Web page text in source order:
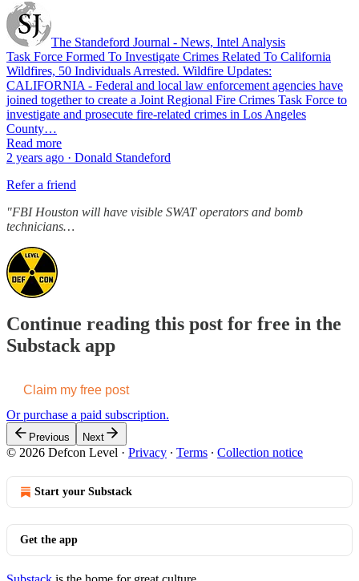
The Standeford Journal - News, Intel Analysis
Task Force Formed To Investigate Crimes Related To California
Wildfires, 50 Individuals Arrested. Wildfire Updates:
CALIFORNIA - Federal and local law enforcement agencies have
joined together to create a Joint Regional Fire Crimes Task Force to
investigate and prosecute fire-related crimes in Los Angeles
County…
Read more
2 years ago · Donald Standeford
Refer a friend
"FBI Houston will have visible SWAT operators and bomb
technicians…
Continue reading this post for free in the
Substack app
Claim my free post
Or purchase a paid subscription.
Previous Next
© 2026 Defcon Level · Privacy ∙ Terms ∙ Collection notice
Start your Substack
Get the app